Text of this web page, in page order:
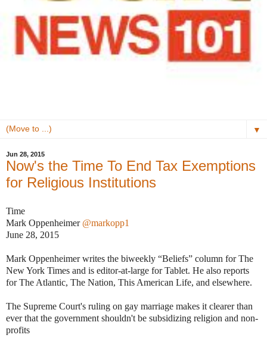
▼
Jun 28, 2015
Now's the Time To End Tax Exemptions
for Religious Institutions
Time
Mark Oppenheimer @markopp1
June 28, 2015
Mark Oppenheimer writes the biweekly “Beliefs” column for The
New York Times and is editor-at-large for Tablet. He also reports
for The Atlantic, The Nation, This American Life, and elsewhere.
The Supreme Court's ruling on gay marriage makes it clearer than
ever that the government shouldn't be subsidizing religion and non-
profits